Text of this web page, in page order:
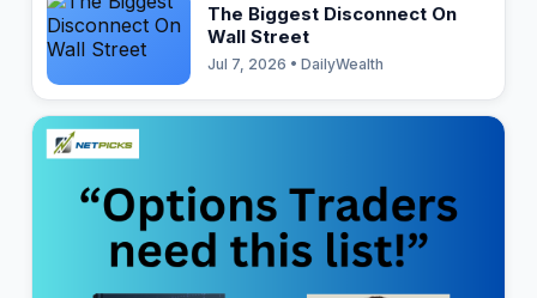
The Biggest Disconnect On
Wall Street
Jul 7, 2026 • DailyWealth